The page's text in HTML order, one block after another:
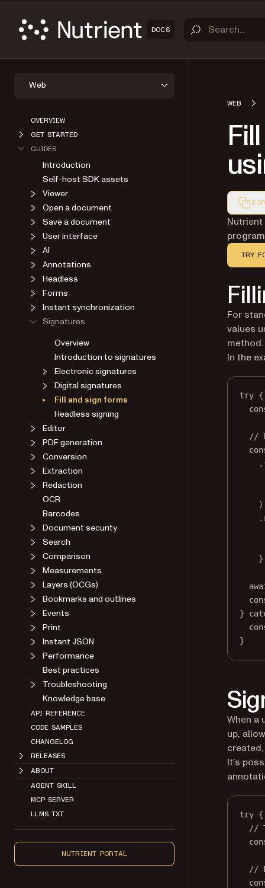
DOCS
Web
OVERVIEW
GET STARTED
GUIDES
Introduction
Self-host SDK assets
Viewer
Open a document
Save a document
User interface
AI
Annotations
Headless
Forms
Instant synchronization
Signatures
Overview
Introduction to signatures
Electronic signatures
Digital signatures
Fill and sign forms
Headless signing
Editor
PDF generation
Conversion
Extraction
Redaction
OCR
Barcodes
Document security
Search
Comparison
Measurements
Layers (OCGs)
Bookmarks and outlines
Events
Print
Instant JSON
Performance
Best practices
Troubleshooting
Knowledge base
API REFERENCE
CODE SAMPLES
CHANGELOG
RELEASES
ABOUT
AGENT SKILL
MCP SERVER
LLMS.TXT
NUTRIENT PORTAL
WEB
TRY
For
values
method.
In the
try {
//
.
)
.
}
}
When a
up,
It’s
try {
//
//